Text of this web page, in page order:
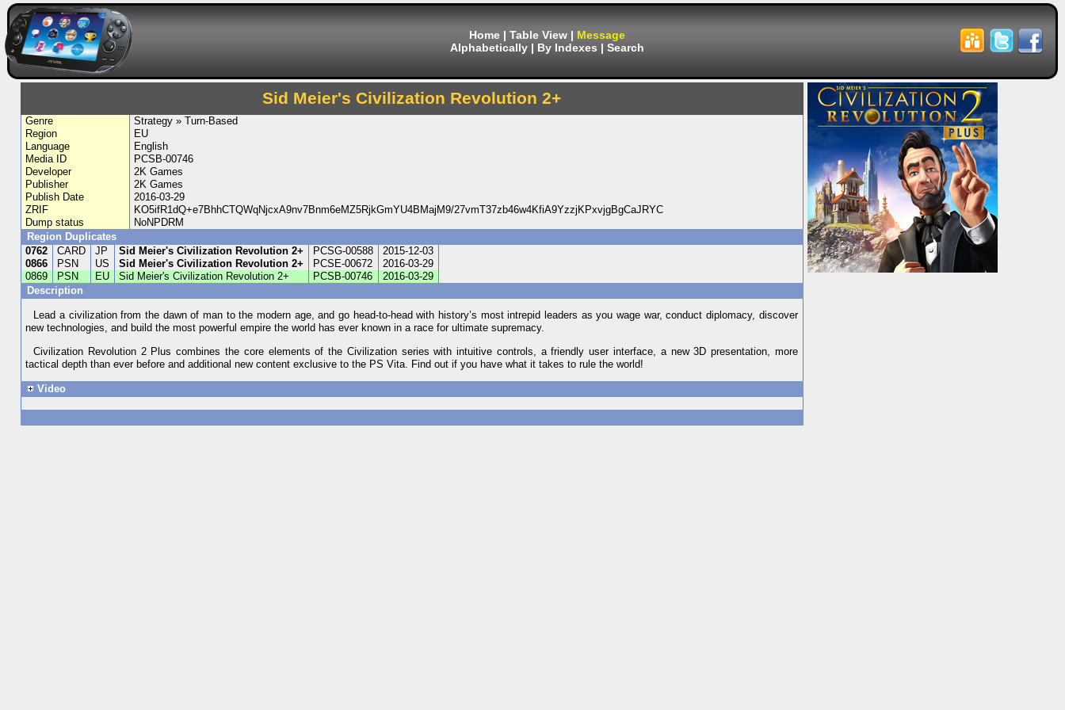
Home | Table View | Message
Alphabetically | By Indexes | Search
Sid Meier's Civilization Revolution 2+
Genre
Strategy » Turn-Based
Region
EU
Language
English
Media ID
PCSB-00746
Developer
2K Games
Publisher
2K Games
Publish Date
2016-03-29
ZRIF
KO5ifR1dQ+e7BhhCTQWqNjcxA9nv7Bnm6eMZ5RjkGmYU4BMajM9/27vmT37zb46w4KfiA9YzzjKPxvjgBgCaJRYC
Dump status
NoNPDRM
Region Duplicates
0762
CARD JP Sid Meier's Civilization Revolution 2+ PCSG-00588
2015-12-03
0866
PSN US Sid Meier's Civilization Revolution 2+ PCSE-00672
2016-03-29
0869
PSN EU Sid Meier's Civilization Revolution 2+ PCSB-00746
2016-03-29
Description
Lead a civilization from the dawn of man to the modern age, and go head-to-head with history’s most intrepid leaders as you wage war, conduct diplomacy, discover
new technologies, and build the most powerful empire the world has ever known in a race for ultimate supremacy.
Civilization Revolution 2 Plus combines the core elements of the Civilization series with intuitive controls, a friendly user interface, a new 3D presentation, more
tactical depth than ever before and additional new content exclusive to the PS Vita. Find out if you have what it takes to rule the world!
Video